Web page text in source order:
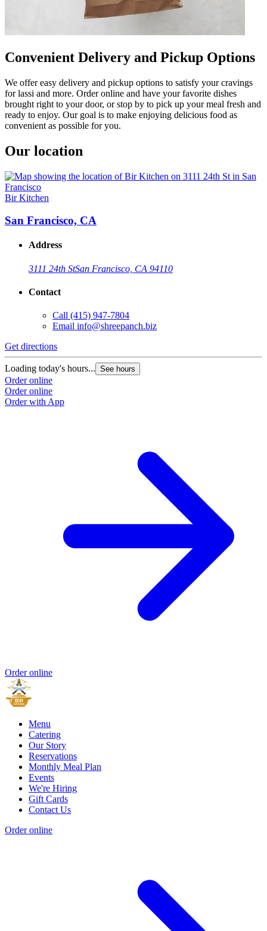
Convenient Delivery and Pickup Options
We offer easy delivery and pickup options to satisfy your cravings
for lassi and more. Order online and have your favorite dishes
brought right to your door, or stop by to pick up your meal fresh and
ready to enjoy. Our goal is to make enjoying delicious food as
convenient as possible for you.
Our location
Bir Kitchen
San Francisco, CA
Address
3111 24th StSan Francisco, CA 94110
Contact
Call (415) 947-7804
Email info@shreepanch.biz
Get directions
Loading today's hours... See hours
Order online
Order online
Order with App
Order online
Menu
Catering
Our Story
Reservations
Monthly Meal Plan
Events
We're Hiring
Gift Cards
Contact Us
Order online